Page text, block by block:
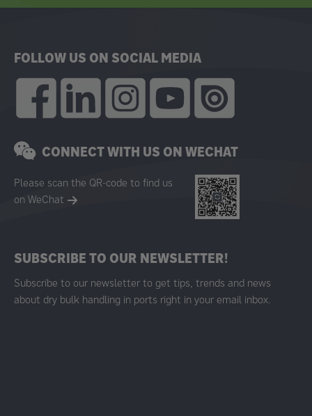
SUBSCRIBE TO OUR NEWSLETTER!
Subscribe to our newsletter to get tips, trends and news
about dry bulk handling in ports right in your email inbox.
FOLLOW US ON SOCIAL MEDIA
CONNECT WITH US ON WECHAT
Please scan the QR-code to find us
on WeChat